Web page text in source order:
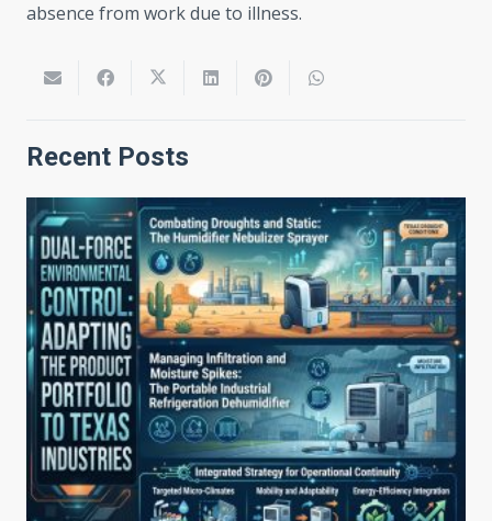
absence from work due to illness.
Recent Posts